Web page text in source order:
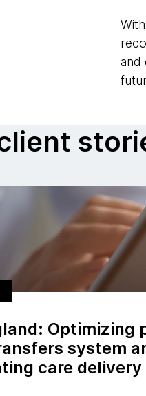
and
Optimizing
system
care delivery